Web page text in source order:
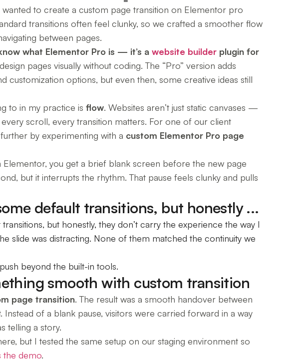
to create a custom page transition on Elementor pro
transitions often feel clunky, so we crafted a smoother flow
between pages.
what Elementor Pro is — it’s a website builderplugin for
pages visually without coding. The “Pro” version adds
customization options, but even then, some creative ideas still
to in my practice is flow. Websites aren’t just static canvases —
scroll, every transition matters. For one of our client
by experimenting with a custom Elementor Pro page
Elementor, you get a brief blank screen before the new page
but it interrupts the rhythm. That pause feels clunky and pulls
default transitions, but honestly ...
but honestly, they don’t carry the experience the way I
slide was distracting. None of them matched the continuity we
beyond the built-in tools.
smooth with custom transition
page transition. The result was a smooth handover between
Instead of a blank pause, visitors were carried forward in a way
telling a story.
but I tested the same setup on our staging environment so
the demo.